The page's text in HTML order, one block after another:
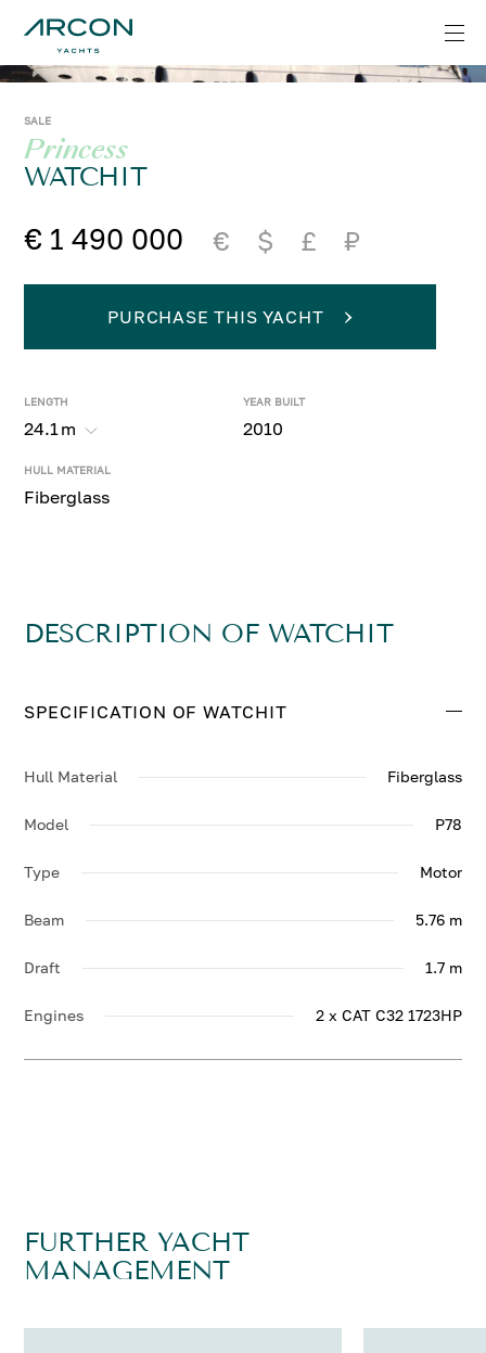
SALE
Princess
WATCHIT
€ 1 490 000 € $ £ ₽
LENGTH
24.1m
YEAR BUILT
2010
HULL MATERIAL
Fiberglass
PURCHASE THIS YACHT
DESCRIPTION OF WATCHIT
SPECIFICATION OF WATCHIT
Hull Material Fiberglass
Model P78
Type Motor
Beam 5.76 m
Draft 1.7 m
Engines 2 x CAT C32 1723HP
FURTHER YACHT
MANAGEMENT